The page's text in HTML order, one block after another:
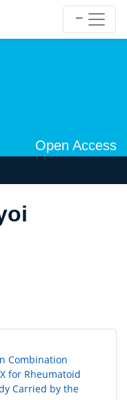
Open Access
Combination
for Rheumatoid
Carried by the